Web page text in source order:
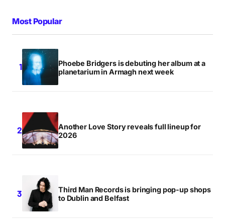
Most Popular
Phoebe Bridgers is debuting her album at a
planetarium in Armagh next week
Another Love Story reveals full lineup for
2026
Third Man Records is bringing pop-up shops
to Dublin and Belfast